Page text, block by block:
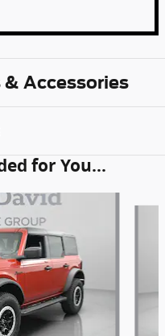
Accessories
for You...